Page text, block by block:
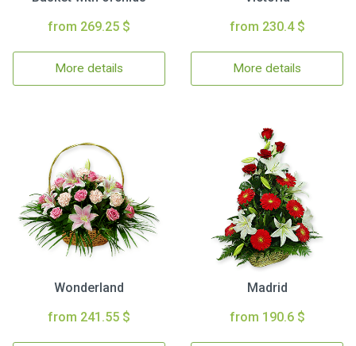
from 269.25 $
More details
from 230.4 $
More details
Wonderland
from 241.55 $
Madrid
from 190.6 $